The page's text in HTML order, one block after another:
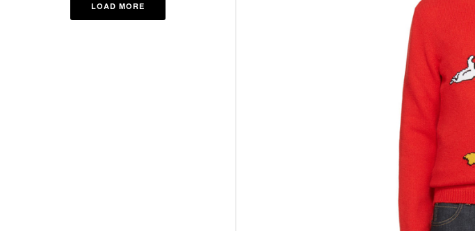
LOAD MORE